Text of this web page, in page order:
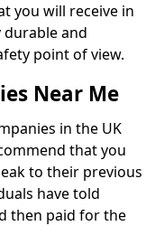
you will receive in
and
point of view.
Near Me
in the UK
that you
to their previous
have told
then paid for the